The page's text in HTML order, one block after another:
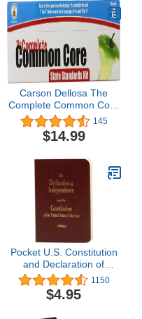
Carson Dellosa The
Complete Common Core
State Standards Kit
Pocket Chart Cards
Grade 4 (158172)
145
$14.99
Pocket U.S. Constitution
and Declaration of
Independence by Cato
Institute
1150
$4.95